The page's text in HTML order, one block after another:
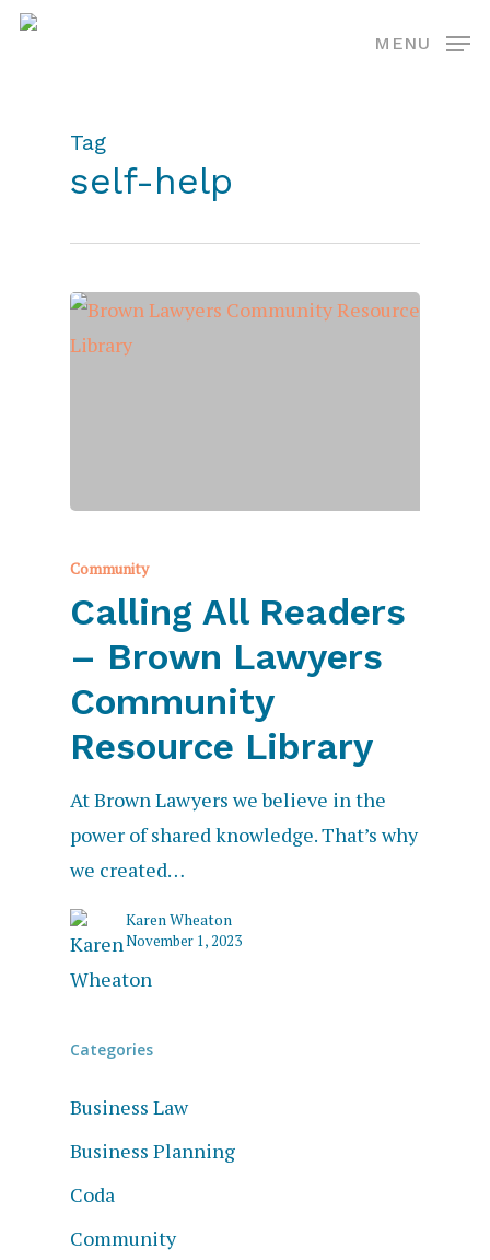
Skip
MENU
Tag
self-help
Community
Calling All Readers
– Brown Lawyers
Community
Resource Library
At Brown Lawyers we believe in the
power of shared knowledge. That’s why
we created…
Karen Wheaton
November 1, 2023
Categories
Business Law
Business Planning
Coda
Community